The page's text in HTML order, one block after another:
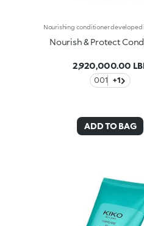
Nourish & Protect
2,920,000.00
001 +1
ADD TO BAG